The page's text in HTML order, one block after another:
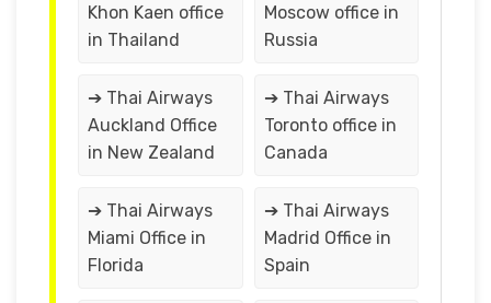
Khon Kaen office
in Thailand
Moscow office in
Russia
➔ Thai Airways
Auckland Office
in New Zealand
➔ Thai Airways
Toronto office in
Canada
➔ Thai Airways
Miami Office in
Florida
➔ Thai Airways
Madrid Office in
Spain